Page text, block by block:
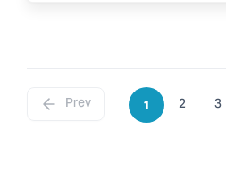
Prev 1 2 3